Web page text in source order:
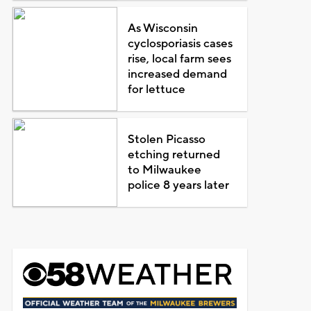
As Wisconsin
cyclosporiasis cases
rise, local farm sees
increased demand
for lettuce
Stolen Picasso
etching returned
to Milwaukee
police 8 years later